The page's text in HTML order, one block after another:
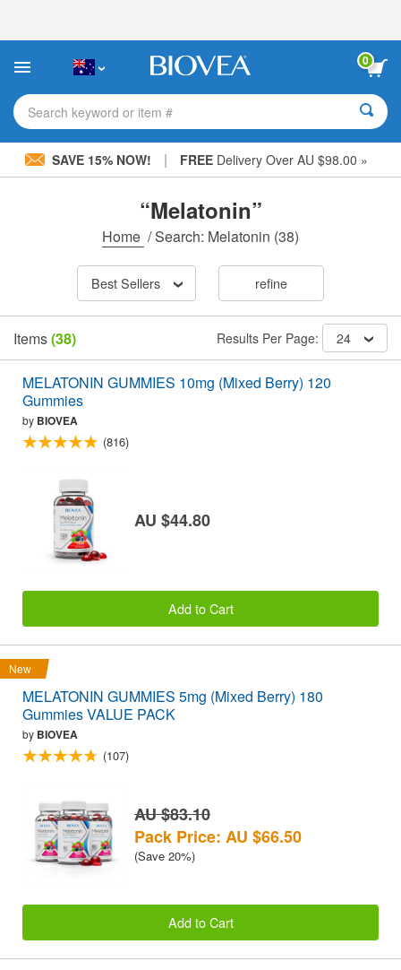
This
includes
accessibility
system.
0
Search keyword or item #
SAVE 15% NOW! | FREEDelivery Over AU $98.00 »
“Melatonin”
Home /Search: Melatonin (38)
Best Sellers refine
Items(38) Results Per Page: 24
MELATONIN GUMMIES 10mg (Mixed Berry) 120
Gummies
by BIOVEA
(816)
AU $44.80
Add to Cart
New
MELATONIN GUMMIES 5mg (Mixed Berry) 180
Gummies VALUE PACK
by BIOVEA
(107)
AU $83.10
Pack Price: AU $66.50
(Save 20%)
Add to Cart